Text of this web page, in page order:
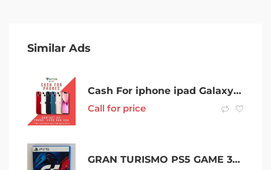
Similar Ads
Cash For iphone ipad Galaxy New Used Broken Cash My Phone
Call for price
GRAN TURISMO PS5 GAME 357268